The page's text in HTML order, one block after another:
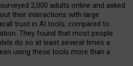
2,000 adults online and asked
their interactions with large
trust in AI tools, compared to
They found that most people
do so at least several times a
using these tools more than a